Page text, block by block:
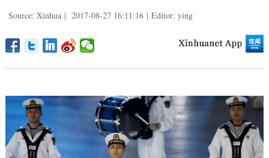
Source: Xinhua | 2017-08-27 16:11:16 | Editor: ying